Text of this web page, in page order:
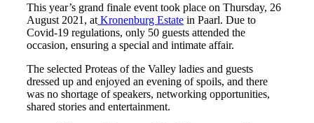
This year’s grand finale event took place on Thursday, 26
August 2021, atKronenburg Estatein Paarl. Due to
Covid-19 regulations, only 50 guests attended the
occasion, ensuring a special and intimate affair.
The selected Proteas of the Valley ladies and guests
dressed up and enjoyed an evening of spoils, and there
was no shortage of speakers, networking opportunities,
shared stories and entertainment.